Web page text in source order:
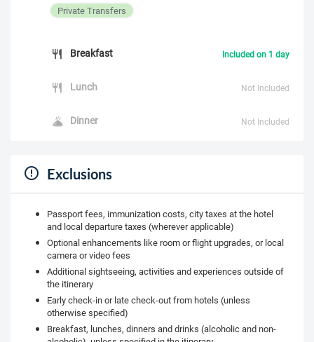
Private Transfers
Breakfast Included on 1 day
Lunch Not Included
Dinner Not Included
Exclusions
Passport fees, immunization costs, city taxes at the hotel
and local departure taxes (wherever applicable)
Optional enhancements like room or flight upgrades, or local
camera or video fees
Additional sightseeing, activities and experiences outside of
the itinerary
Early check-in or late check-out from hotels (unless
otherwise specified)
Breakfast, lunches, dinners and drinks (alcoholic and non-